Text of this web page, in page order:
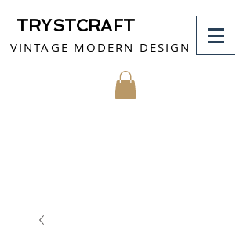
TRYSTCRAFT
VINTAGE MODERN DESIGN